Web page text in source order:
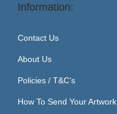
Information:
Contact Us
About Us
Policies / T&C’s
How To Send Your Artwork